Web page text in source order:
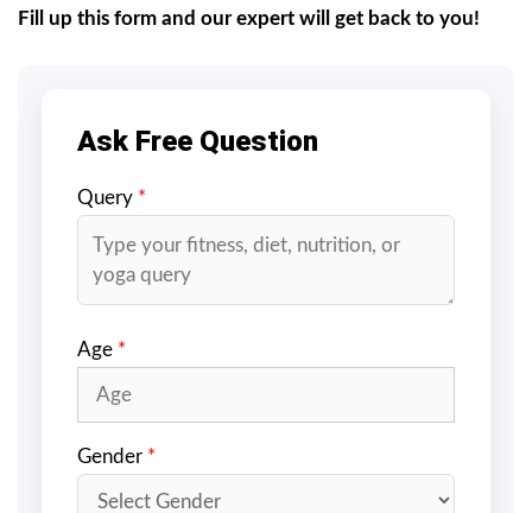
Fill up this form and our expert will get back to you!
Ask Free Question
Query *
Age *
Gender *